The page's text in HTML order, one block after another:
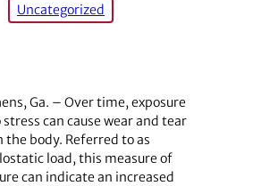
Uncategorized
Ga. – Over time, exposure
stress can cause wear and tear
the body. Referred to as
load, this measure of
can indicate an increased